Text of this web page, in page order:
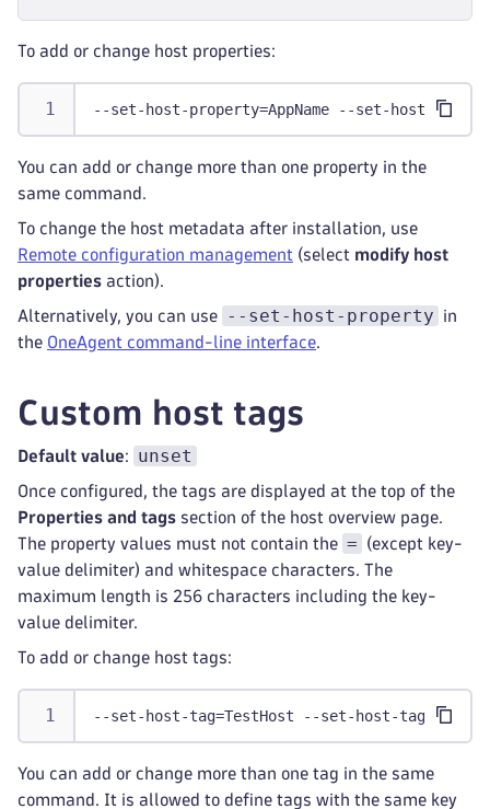
To add or change host properties:
--set-host-property=AppName --set-host-
You can add or change more than one property in the
same command.
To change the host metadata after installation, use
Remote configuration management (select modify host
properties action).
Alternatively, you can use --set-host-property
in
the OneAgent command-line interface.
Custom host tags
Default value: unset
Once configured, the tags are displayed at the top of the
Properties and tags section of the host overview page.
The property values must not contain the =
(except key-
value delimiter) and whitespace characters. The
maximum length is 256 characters including the key-
value delimiter.
To add or change host tags:
--set-host-tag=TestHost --set-host-
You can add or change more than one tag in the same
command. It is allowed to define tags with the same key